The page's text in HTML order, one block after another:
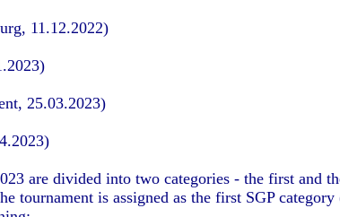
11.12.2022)
25.03.2023)
are divided into two categories - the first and
tournament is assigned as the first SGP